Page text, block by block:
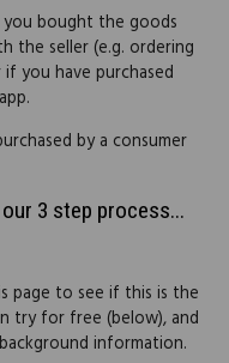
bought the goods
the seller (e.g. ordering
you have purchased
by a consumer
3 step process...
page to see if this is the
try for free (below), and
information.